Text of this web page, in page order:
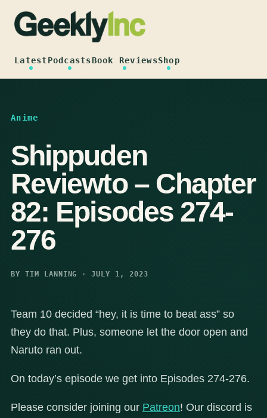
content
LatestPodcastsBook ReviewsShop
Anime
Shippuden
Reviewto – Chapter
82: Episodes 274-
276
BY TIM LANNING · JULY 1, 2023
Team 10 decided “hey, it is time to beat ass” so
they do that. Plus, someone let the door open and
Naruto ran out.
On today’s episode we get into Episodes 274-276.
Please consider joining our Patreon! Our discord is